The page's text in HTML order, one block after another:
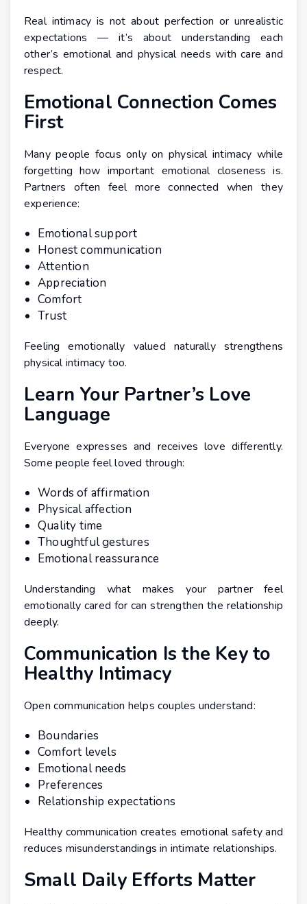
Real intimacy is not about perfection or unrealistic
expectations — it’s about understanding each
other’s emotional and physical needs with care and
respect.
Emotional Connection Comes
First
Many people focus only on physical intimacy while
forgetting how important emotional closeness is.
Partners often feel more connected when they
experience:
Emotional support
Honest communication
Attention
Appreciation
Comfort
Trust
Feeling emotionally valued naturally strengthens
physical intimacy too.
Learn Your Partner’s Love
Language
Everyone expresses and receives love differently.
Some people feel loved through:
Words of affirmation
Physical affection
Quality time
Thoughtful gestures
Emotional reassurance
Understanding what makes your partner feel
emotionally cared for can strengthen the relationship
deeply.
Communication Is the Key to
Healthy Intimacy
Open communication helps couples understand:
Boundaries
Comfort levels
Emotional needs
Preferences
Relationship expectations
Healthy communication creates emotional safety and
reduces misunderstandings in intimate relationships.
Small Daily Efforts Matter